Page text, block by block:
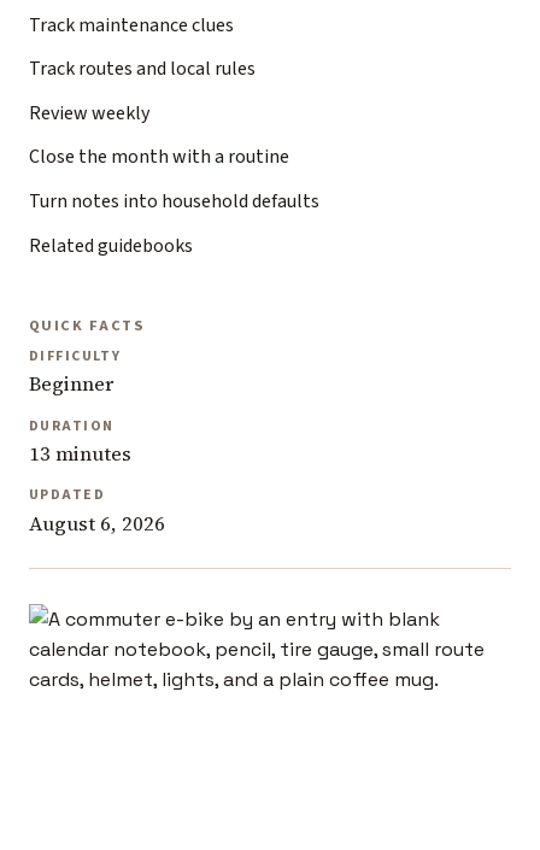
Track maintenance clues
Track routes and local rules
Review weekly
Close the month with a routine
Turn notes into household defaults
Related guidebooks
QUICK FACTS
DIFFICULTY
Beginner
DURATION
13 minutes
UPDATED
August 6, 2026